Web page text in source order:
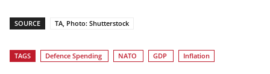
SOURCE TA, Photo: Shutterstock
TAGS Defence Spending NATO GDP Inflation